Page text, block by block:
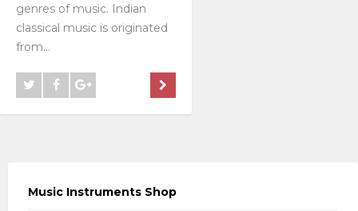
genres of music. Indian
classical music is originated
from...
Music Instruments Shop